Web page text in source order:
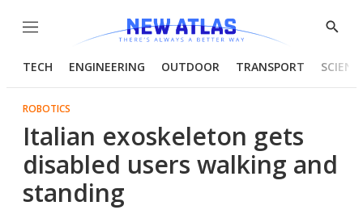
Menu
Show
TECH ENGINEERING OUTDOOR TRANSPORT
ROBOTICS
Italian exoskeleton gets
disabled users walking and
standing